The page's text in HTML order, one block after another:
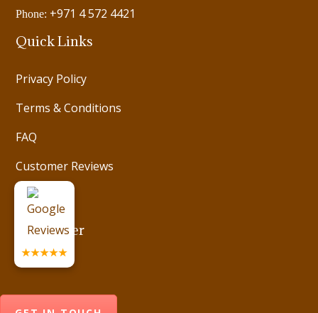
Phone: +971 4 572 4421
Quick Links
Privacy Policy
Terms & Conditions
FAQ
Customer Reviews
Videos
Newsletter
★★★★★